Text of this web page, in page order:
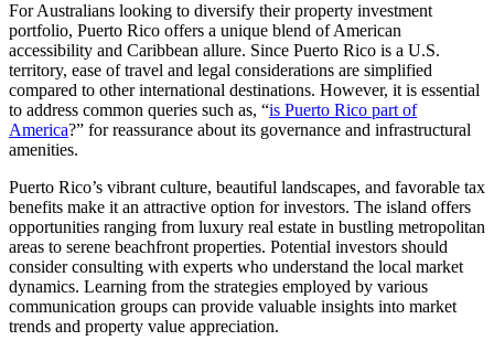
For Australians looking to diversify their property investment
portfolio, Puerto Rico offers a unique blend of American
accessibility and Caribbean allure. Since Puerto Rico is a U.S.
territory, ease of travel and legal considerations are simplified
compared to other international destinations. However, it is essential
to address common queries such as, “is Puerto Rico part of
America?” for reassurance about its governance and infrastructural
amenities.
Puerto Rico’s vibrant culture, beautiful landscapes, and favorable tax
benefits make it an attractive option for investors. The island offers
opportunities ranging from luxury real estate in bustling metropolitan
areas to serene beachfront properties. Potential investors should
consider consulting with experts who understand the local market
dynamics. Learning from the strategies employed by various
communication groups can provide valuable insights into market
trends and property value appreciation.